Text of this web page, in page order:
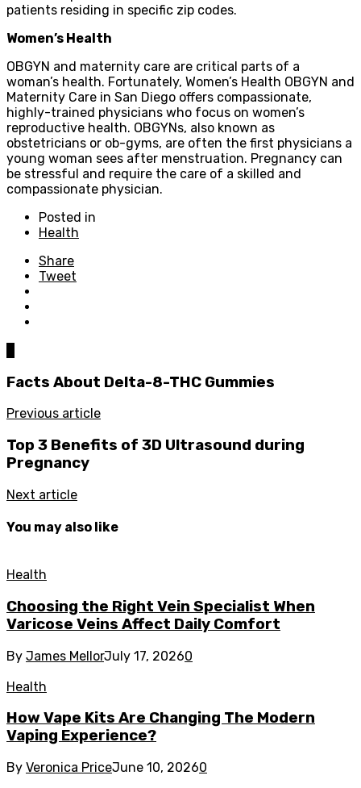
patients residing in specific zip codes.
Women’s Health
OBGYN and maternity care are critical parts of a
woman’s health. Fortunately, Women’s Health OBGYN and
Maternity Care in San Diego offers compassionate,
highly-trained physicians who focus on women’s
reproductive health. OBGYNs, also known as
obstetricians or ob-gyms, are often the first physicians a
young woman sees after menstruation. Pregnancy can
be stressful and require the care of a skilled and
compassionate physician.
Posted in
Health
Share
Tweet
Facts About Delta-8-THC Gummies
Previous article
Top 3 Benefits of 3D Ultrasound during
Pregnancy
Next article
You may also like
Health
Choosing the Right Vein Specialist When
Varicose Veins Affect Daily Comfort
By James MellorJuly 17, 20260
Health
How Vape Kits Are Changing The Modern
Vaping Experience?
By Veronica PriceJune 10, 20260